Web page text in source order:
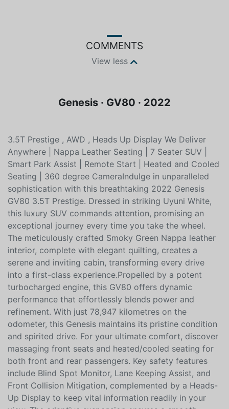
3.5T Prestige , AWD , Heads Up Display We Deliver
Anywhere | Nappa Leather Seating | 7 Seater SUV |
Smart Park Assist | Remote Start | Heated and Cooled
Seating | 360 degree CameraIndulge in unparalleled
sophistication with this breathtaking 2022 Genesis
GV80 3.5T Prestige. Dressed in striking Uyuni White,
this luxury SUV commands attention, promising an
exceptional journey every time you take the wheel.
The meticulously crafted Smoky Green Nappa leather
interior, complete with elegant quilting, creates a
serene and inviting cabin, transforming every drive
into a first-class experience.Propelled by a potent
turbocharged engine, this GV80 offers dynamic
performance that effortlessly blends power and
refinement. With just 78,947 kilometres on the
odometer, this Genesis maintains its pristine condition
and spirited drive. For your ultimate comfort, discover
massaging front seats and heated/cooled seating for
both front and rear passengers. Key safety features
include Blind Spot Monitor, Lane Keeping Assist, and